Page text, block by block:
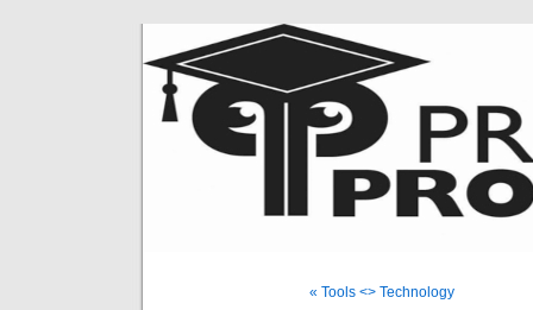
« Tools <> Technology